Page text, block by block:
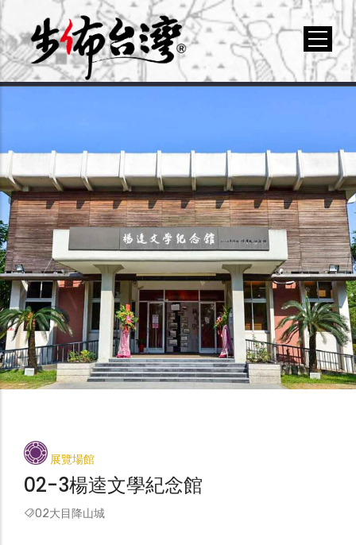
展覽場館
02-3楊逵文學紀念館
02大目降山城